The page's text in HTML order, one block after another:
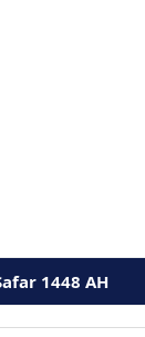
1448 AH